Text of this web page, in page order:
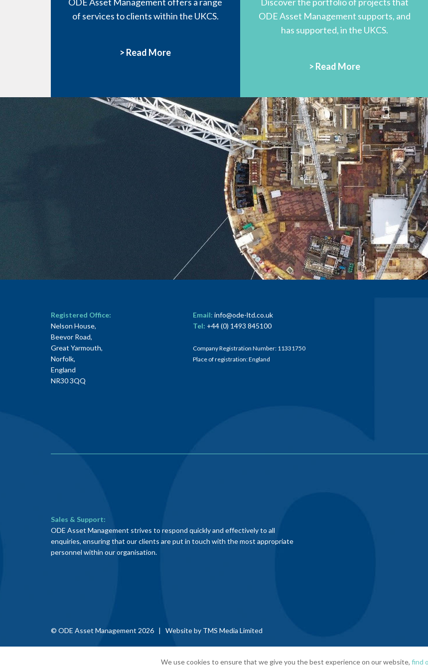
of services to clients within the UKCS.
> Read More
ODE Asset Management supports, and
has supported, in the UKCS.
> Read More
Registered Office:
Nelson House,
Beevor Road,
Great Yarmouth,
Norfolk,
England
NR30 3QQ
Email: info@ode-ltd.co.uk
Tel: +44 (0) 1493 845100
Company Registration Number: 11331750
Place of registration: England
Sales & Support:
ODE Asset Management strives to respond quickly and effectively to all
enquiries, ensuring that our clients are put in touch with the most appropriate
personnel within our organisation.
© ODE Asset Management 2026 | Website by TMS Media Limited
We use cookies to ensure that we give you the best experience on our website, find